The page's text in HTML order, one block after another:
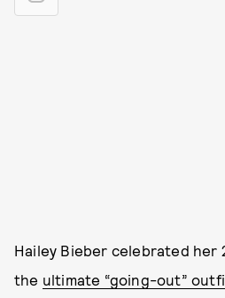
Hailey Bieber celebrated her
the ultimate “going-out”